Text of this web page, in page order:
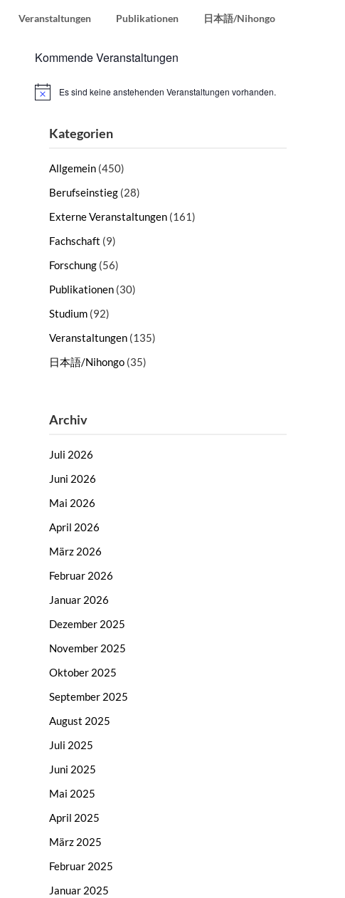
Veranstaltungen Publikationen 日本語/Nihongo
Kommende Veranstaltungen
HinweisEs sind keine anstehenden Veranstaltungen vorhanden.
Kategorien
Allgemein(450)
Berufseinstieg(28)
Externe Veranstaltungen(161)
Fachschaft (9)
Forschung(56)
Publikationen(30)
Studium(92)
Veranstaltungen(135)
日本語/Nihongo(35)
Archiv
Juli 2026
Juni 2026
Mai 2026
April 2026
März 2026
Februar 2026
Januar 2026
Dezember 2025
November 2025
Oktober 2025
September 2025
August 2025
Juli 2025
Juni 2025
Mai 2025
April 2025
März 2025
Februar 2025
Januar 2025